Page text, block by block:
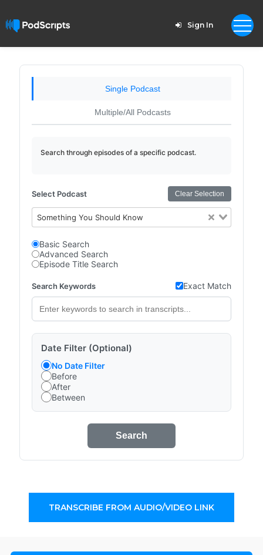
Sign In
Single Podcast
Multiple/All Podcasts
Search through episodes of a specific podcast.
Select Podcast Clear Selection
Something You Should Know
Basic Search
Advanced Search
Episode Title Search
Search Keywords Exact Match
Date Filter (Optional)
No Date Filter
Before
After
Between
Search
TRANSCRIBE FROM AUDIO/VIDEO LINK